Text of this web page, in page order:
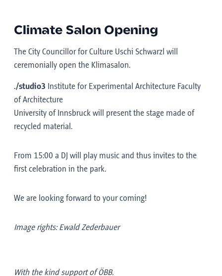
Climate Salon Opening
The City Councillor for Culture Uschi Schwarzl will
ceremonially open the Klimasalon.
./studio3 Institute for Experimental Architecture Faculty
of Architecture
University of Innsbruck will present the stage made of
recycled material.
From 15:00 a DJ will play music and thus invites to the
first celebration in the park.
We are looking forward to your coming!
Image rights: Ewald Zederbauer
With the kind support of ÖBB.